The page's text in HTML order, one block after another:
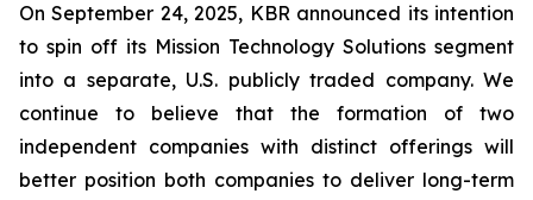
On September 24, 2025, KBR announced its intention
to spin off its Mission Technology Solutions segment
into a separate, U.S. publicly traded company. We
continue to believe that the formation of two
independent companies with distinct offerings will
better position both companies to deliver long-term